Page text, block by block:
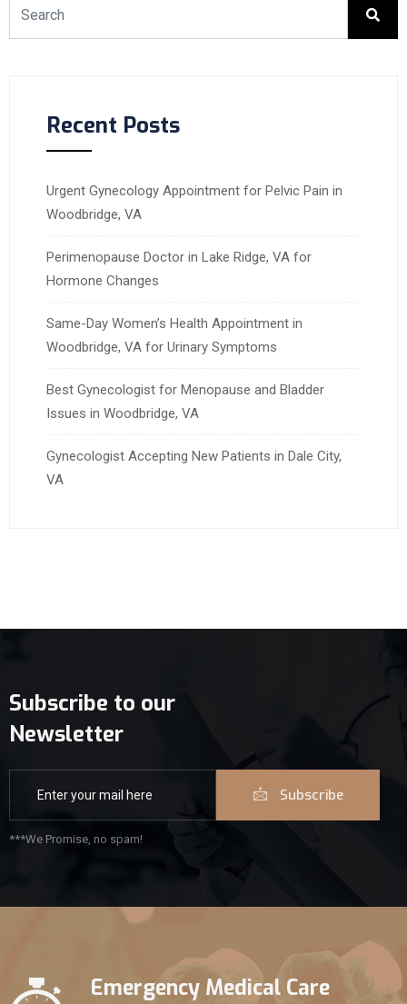
Recent Posts
Urgent Gynecology Appointment for Pelvic Pain in
Woodbridge, VA
Perimenopause Doctor in Lake Ridge, VA for
Hormone Changes
Same-Day Women’s Health Appointment in
Woodbridge, VA for Urinary Symptoms
Best Gynecologist for Menopause and Bladder
Issues in Woodbridge, VA
Gynecologist Accepting New Patients in Dale City,
VA
Subscribe to our
Newsletter
Subscribe
***We Promise, no spam!
Emergency Medical Care